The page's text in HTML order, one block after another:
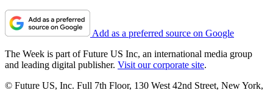
Add as a preferred source on Google
The Week is part of Future US Inc, an international media group
and leading digital publisher. Visit our corporate site.
© Future US, Inc. Full 7th Floor, 130 West 42nd Street, New York,